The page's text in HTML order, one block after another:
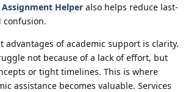
Assignment Helper also helps reduce last-
confusion.
advantages of academic support is clarity.
not because of a lack of effort, but
or tight timelines. This is where
assistance becomes valuable. Services